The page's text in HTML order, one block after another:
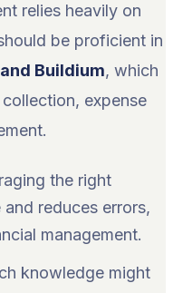
relies heavily on
be proficient in
Buildium, which
expense
the right
reduces errors,
management.
knowledge might